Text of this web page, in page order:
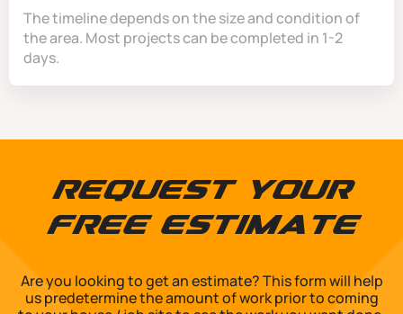
The timeline depends on the size and condition of
the area. Most projects can be completed in 1-2
days.
Request Your
Free Estimate
Are you looking to get an estimate? This form will help
us predetermine the amount of work prior to coming